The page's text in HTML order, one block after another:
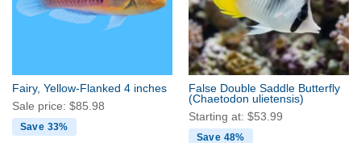
may
the
product
page
may
be
chosen
on
the
product
page
Fairy, Yellow-Flanked 4 inches
Sale price: $85.98
Save 33%
False Double Saddle Butterfly
(Chaetodon ulietensis)
Starting at: $53.99
Save 48%